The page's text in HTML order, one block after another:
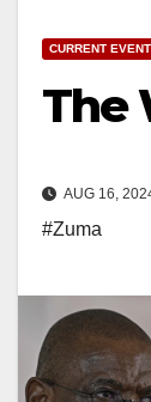
CURRENT
The
AUG 16,
#Zuma